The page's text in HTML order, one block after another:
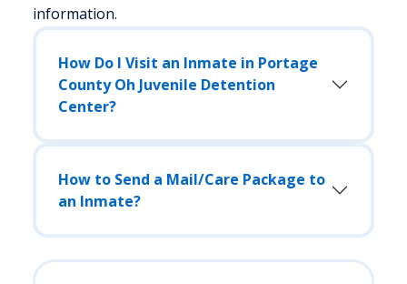
information.
How Do I Visit an Inmate in Portage
County Oh Juvenile Detention
Center?
How to Send a Mail/Care Package to
an Inmate?